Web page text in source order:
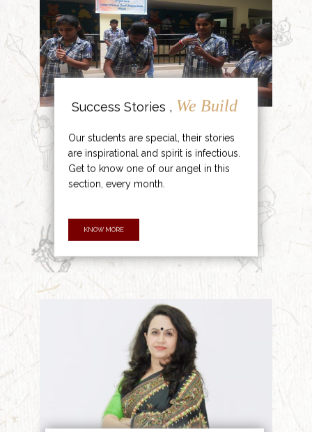
Success Stories , We Build
Our students are special, their stories
are inspirational and spirit is infectious.
Get to know one of our angel in this
section, every month.
KNOW MORE